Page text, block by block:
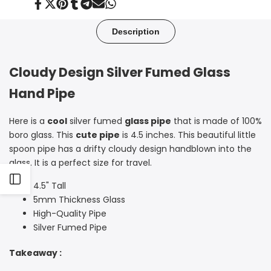
Sidebar
ShareTweet
Pin
Pinterest
Share
Tumblr
Share
Telegram
Send
Mail
Share
Whatsapp
Description
Cloudy Design Silver Fumed Glass
Hand Pipe
Here is a cool silver fumed glass pipe that is made of 100%
boro glass. This cute pipe is 4.5 inches. This beautiful little
spoon pipe has a drifty cloudy design handblown into the
glass. It is a perfect size for travel.
4.5" Tall
5mm Thickness Glass
High-Quality Pipe
Silver Fumed Pipe
Takeaway :